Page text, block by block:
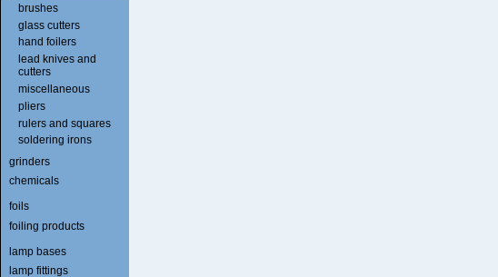
brushes
glass cutters
hand foilers
lead knives and
cutters
miscellaneous
pliers
rulers and squares
soldering irons
grinders
chemicals
foils
foiling products
lamp bases
lamp fittings